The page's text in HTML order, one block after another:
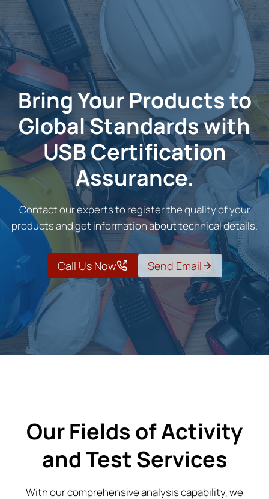
Bring Your Products to
Global Standards with
USB Certification
Assurance.
Contact our experts to register the quality of your
products and get information about technical details.
Call Us Now Send Email
Our Fields of Activity
and Test Services
With our comprehensive analysis capability, we